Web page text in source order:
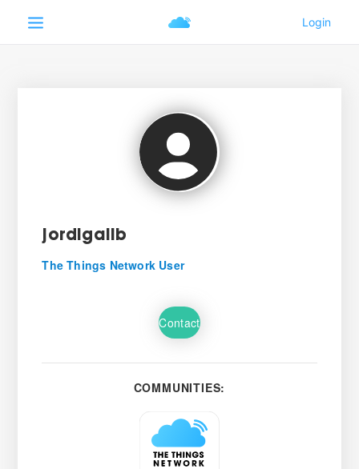
jordigalib
The Things Network User
Contact
COMMUNITIES: